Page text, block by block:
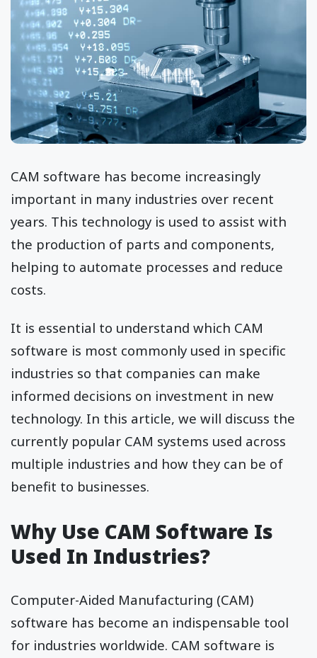
CAM software has become increasingly
important in many industries over recent
years. This technology is used to assist with
the production of parts and components,
helping to automate processes and reduce
costs.
It is essential to understand which CAM
software is most commonly used in specific
industries so that companies can make
informed decisions on investment in new
technology. In this article, we will discuss the
currently popular CAM systems used across
multiple industries and how they can be of
benefit to businesses.
Why Use CAM Software Is
Used In Industries?
Computer-Aided Manufacturing (CAM)
software has become an indispensable tool
for industries worldwide. CAM software is